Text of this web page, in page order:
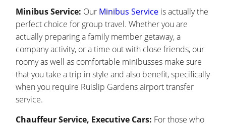
Minibus Service: Our Minibus Service is actually the
perfect choice for group travel. Whether you are
actually preparing a family member getaway, a
company activity, or a time out with close friends, our
roomy as well as comfortable minibusses make sure
that you take a trip in style and also benefit, specifically
when you require Ruislip Gardens airport transfer
service.
Chauffeur Service, Executive Cars: For those who